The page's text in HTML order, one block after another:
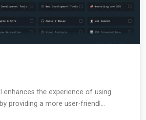
enhances the experience of using
providing a more user-friendl...